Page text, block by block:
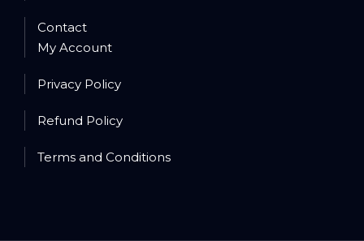
Contact
My Account
Privacy Policy
Refund Policy
Terms and Conditions